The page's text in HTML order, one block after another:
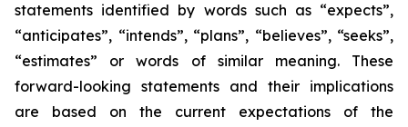
statements identified by words such as “expects”,
“anticipates”, “intends”, “plans”, “believes”, “seeks”,
“estimates” or words of similar meaning. These
forward-looking statements and their implications
are based on the current expectations of the